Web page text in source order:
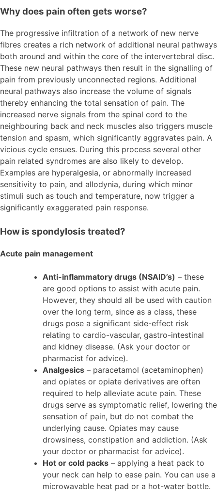
Why does pain often gets worse?
The progressive infiltration of a network of new nerve
fibres creates a rich network of additional neural pathways
both around and within the core of the intervertebral disc.
These new neural pathways then result in the signalling of
pain from previously unconnected regions. Additional
neural pathways also increase the volume of signals
thereby enhancing the total sensation of pain. The
increased nerve signals from the spinal cord to the
neighbouring back and neck muscles also triggers muscle
tension and spasm, which significantly aggravates pain. A
vicious cycle ensues. During this process several other
pain related syndromes are also likely to develop.
Examples are hyperalgesia, or abnormally increased
sensitivity to pain, and allodynia, during which minor
stimuli such as touch and temperature, now trigger a
significantly exaggerated pain response.
How is spondylosis treated?
Acute pain management
Anti-inflammatory drugs (NSAID’s) – these
are good options to assist with acute pain.
However, they should all be used with caution
over the long term, since as a class, these
drugs pose a significant side-effect risk
relating to cardio-vascular, gastro-intestinal
and kidney disease. (Ask your doctor or
pharmacist for advice).
Analgesics – paracetamol (acetaminophen)
and opiates or opiate derivatives are often
required to help alleviate acute pain. These
drugs serve as symptomatic relief, lowering the
sensation of pain, but do not combat the
underlying cause. Opiates may cause
drowsiness, constipation and addiction. (Ask
your doctor or pharmacist for advice).
Hot or cold packs – applying a heat pack to
your neck can help to ease pain. You can use a
microwavable heat pad or a hot-water bottle.